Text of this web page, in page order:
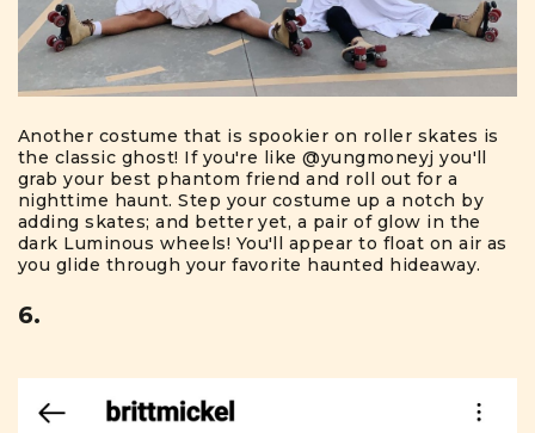
Another costume that is spookier on roller skates is
the classic ghost! If you're like@yungmoneyj you'll
grab your best phantom friend and roll out for a
nighttime haunt. Step your costume up a notch by
adding skates; and better yet, a pair of glow in the
dark Luminous wheels! You'll appear to float on air as
you glide through your favorite haunted hideaway.
6.